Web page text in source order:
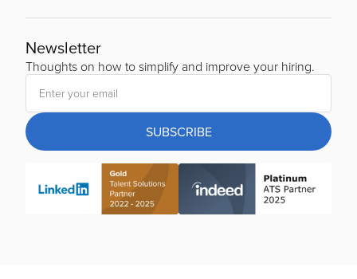
Newsletter
Thoughts on how to simplify and improve your hiring.
SUBSCRIBE